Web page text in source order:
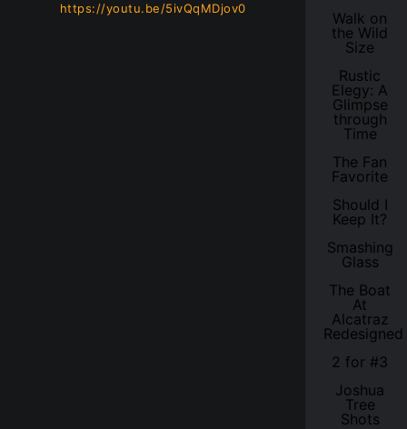
https://youtu.be/5ivQqMDjov0
Walk on
the Wild
Size
Rustic
Elegy: A
Glimpse
through
Time
The Fan
Favorite
Should I
Keep It?
Smashing
Glass
The Boat
At
Alcatraz
Redesigned
2 for #3
Joshua
Tree
Shots